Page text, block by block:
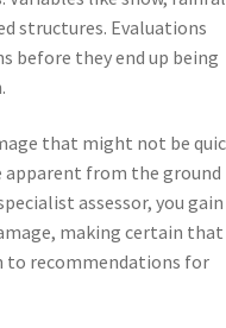
structures. Evaluations
before they end up being
that might not be
apparent from the ground
assessor, you gain
making certain that
to recommendations for